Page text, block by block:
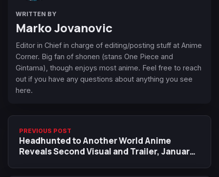
WRITTEN BY
Marko Jovanovic
Editor in Chief in charge of editing/posting stuff at Anime
Corner. Big fan of shonen (stans One Piece and
Gintama), though enjoys most anime. Feel free to reach
out if you have any questions about anything you see
here.
PREVIOUS POST
Headhunted to Another World Anime
Reveals Second Visual and Trailer, January